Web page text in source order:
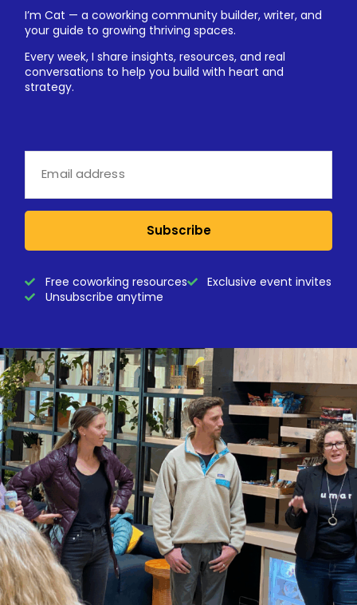
I’m Cat — a coworking community builder, writer, and
your guide to growing thriving spaces.
Every week, I share insights, resources, and real
conversations to help you build with heart and
strategy.
Subscribe
Free coworking resources
Exclusive event invites
Unsubscribe anytime